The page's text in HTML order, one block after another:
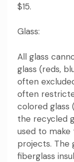
$15.
Glass:
All glass
glass (reds,
often
often
colored glass
the recycled
used to
projects. The
fiberglass